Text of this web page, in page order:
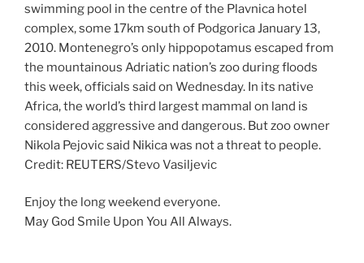
swimming pool in the centre of the Plavnica hotel
complex, some 17km south of Podgorica January 13,
2010. Montenegro’s only hippopotamus escaped from
the mountainous Adriatic nation’s zoo during floods
this week, officials said on Wednesday. In its native
Africa, the world’s third largest mammal on land is
considered aggressive and dangerous. But zoo owner
Nikola Pejovic said Nikica was not a threat to people.
Credit: REUTERS/Stevo Vasiljevic
Enjoy the long weekend everyone.
May God Smile Upon You All Always.